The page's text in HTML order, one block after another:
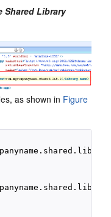
Shared Library
as shown in Figure